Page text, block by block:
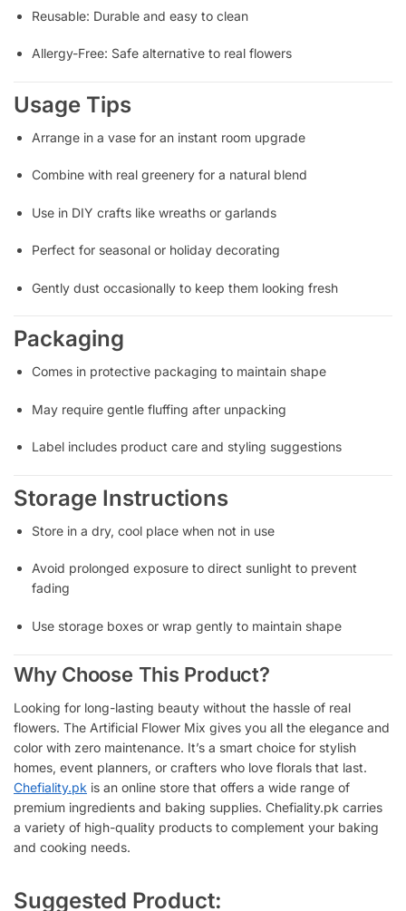
Reusable: Durable and easy to clean
Allergy-Free: Safe alternative to real flowers
Usage Tips
Arrange in a vase for an instant room upgrade
Combine with real greenery for a natural blend
Use in DIY crafts like wreaths or garlands
Perfect for seasonal or holiday decorating
Gently dust occasionally to keep them looking fresh
Packaging
Comes in protective packaging to maintain shape
May require gentle fluffing after unpacking
Label includes product care and styling suggestions
Storage Instructions
Store in a dry, cool place when not in use
Avoid prolonged exposure to direct sunlight to prevent
fading
Use storage boxes or wrap gently to maintain shape
Why Choose This Product?
Looking for long-lasting beauty without the hassle of real
flowers. The Artificial Flower Mix gives you all the elegance and
color with zero maintenance. It’s a smart choice for stylish
homes, event planners, or crafters who love florals that last.
Chefiality.pk is an online store that offers a wide range of
premium ingredients and baking supplies. Chefiality.pk carries
a variety of high-quality products to complement your baking
and cooking needs.
Suggested Product: